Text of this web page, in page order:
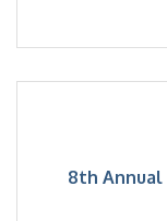
8th Annual